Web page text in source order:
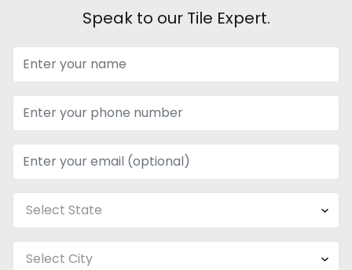
Speak to our Tile Expert.